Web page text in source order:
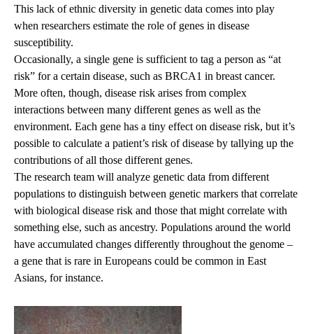
This lack of ethnic diversity in genetic data comes into play
when researchers estimate the role of genes in disease
susceptibility.
Occasionally, a single gene is sufficient to tag a person as “at
risk” for a certain disease, such as BRCA1 in breast cancer.
More often, though, disease risk arises from complex
interactions between many different genes as well as the
environment. Each gene has a tiny effect on disease risk, but it’s
possible to calculate a patient’s risk of disease by tallying up the
contributions of all those different genes.
The research team will analyze genetic data from different
populations to distinguish between genetic markers that correlate
with biological disease risk and those that might correlate with
something else, such as ancestry. Populations around the world
have accumulated changes differently throughout the genome –
a gene that is rare in Europeans could be common in East
Asians, for instance.